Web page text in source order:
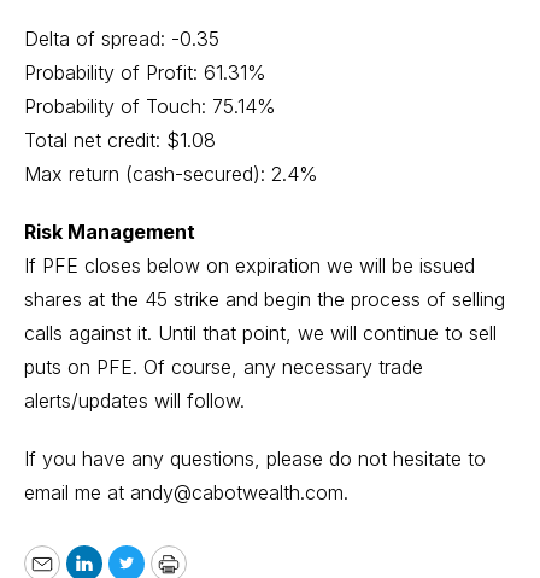
Delta of spread: -0.35
Probability of Profit: 61.31%
Probability of Touch: 75.14%
Total net credit: $1.08
Max return (cash-secured): 2.4%
Risk Management
If PFE closes below on expiration we will be issued
shares at the 45 strike and begin the process of selling
calls against it. Until that point, we will continue to sell
puts on PFE. Of course, any necessary trade
alerts/updates will follow.
If you have any questions, please do not hesitate to
email me at andy@cabotwealth.com.